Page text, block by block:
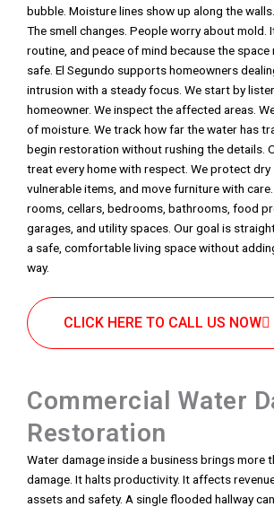
bubble. Moisture lines show up along the
The smell changes. People worry about mold.
routine, and peace of mind because the space
safe. El Segundo supports homeowners
intrusion with a steady focus. We start by
homeowner. We inspect the affected areas.
of moisture. We track how far the water has
begin restoration without rushing the details.
treat every home with respect. We protect dry
vulnerable items, and move furniture with
rooms, cellars, bedrooms, bathrooms, food
garages, and utility spaces. Our goal is
a safe, comfortable living space without
way.
CLICK HERE TO CALL US NOW
Commercial Water
Restoration
Water damage inside a business brings more
damage. It halts productivity. It affects
assets and safety. A single flooded hallway